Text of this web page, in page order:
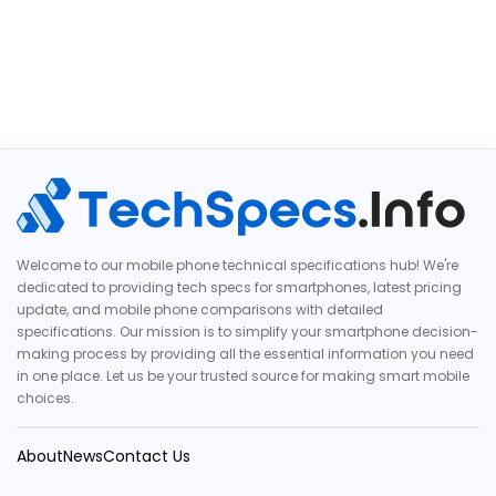
Welcome to our mobile phone technical specifications hub! We're
dedicated to providing tech specs for smartphones, latest pricing
update, and mobile phone comparisons with detailed
specifications. Our mission is to simplify your smartphone decision-
making process by providing all the essential information you need
in one place. Let us be your trusted source for making smart mobile
choices.
AboutNewsContact Us